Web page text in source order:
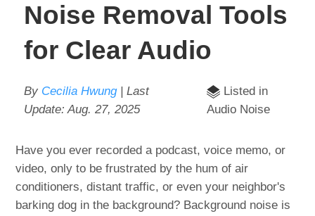
Noise Removal Tools
for Clear Audio
By Cecilia Hwung| Last
Update:Aug. 27, 2025
Listed in
Audio Noise
Have you ever recorded a podcast, voice memo, or
video, only to be frustrated by the hum of air
conditioners, distant traffic, or even your neighbor's
barking dog in the background? Background noise is